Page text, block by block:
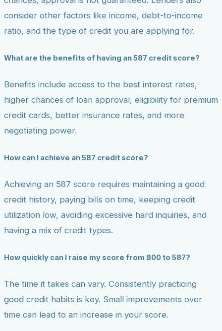
consider other factors like income, debt-to-income
ratio, and the type of credit you are applying for.
What are the benefits of having an 587 credit score?
Benefits include access to the best interest rates,
higher chances of loan approval, eligibility for premium
credit cards, better insurance rates, and more
negotiating power.
How can I achieve an 587 credit score?
Achieving an 587 score requires maintaining a good
credit history, paying bills on time, keeping credit
utilization low, avoiding excessive hard inquiries, and
having a mix of credit types.
How quickly can I raise my score from 800 to 587?
The time it takes can vary. Consistently practicing
good credit habits is key. Small improvements over
time can lead to an increase in your score.